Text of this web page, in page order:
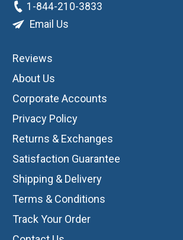
1-844-210-3833
Email Us
Reviews
About Us
Corporate Accounts
Privacy Policy
Returns & Exchanges
Satisfaction Guarantee
Shipping & Delivery
Terms & Conditions
Track Your Order